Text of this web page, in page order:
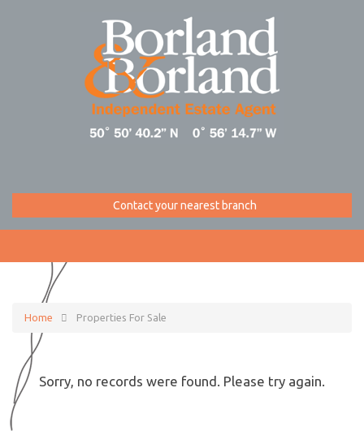
Contact your nearest branch
Home Properties For Sale
Sorry, no records were found. Please try again.